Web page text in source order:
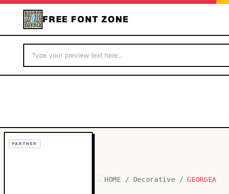
FREE FONT ZONE
PARTNER
HOME / Decorative / GEORGEA